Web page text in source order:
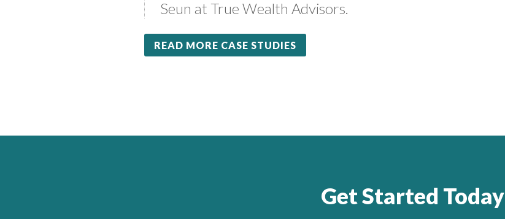
Seun at True Wealth Advisors.
READ MORE CASE STUDIES
Get Started Today